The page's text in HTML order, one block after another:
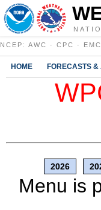
NCEP : AWC · CPC · EMC
HOME FORECASTS
2026
Menu is